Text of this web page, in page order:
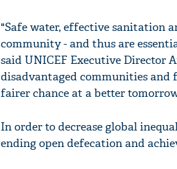
"Safe water, effective sanitation
community - and thus are
said UNICEF Executive Director
disadvantaged communities and
fairer chance at a better
In order to decrease global
ending open defecation and